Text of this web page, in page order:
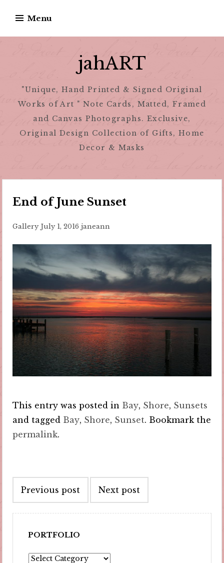
content
Menu
jahART
"Unique, Hand Printed & Signed Original
Works of Art " Note Cards, Matted, Framed
and Canvas Photographs. Exclusive,
Original Design Collection of Gifts, Home
Decor & Masks
End of June Sunset
Gallery July 1, 2016 janeann
This entry was posted in Bay, Shore, Sunsets
and tagged Bay, Shore, Sunset. Bookmark the
permalink.
navigation
Previous post Next post
PORTFOLIO
Portfolio